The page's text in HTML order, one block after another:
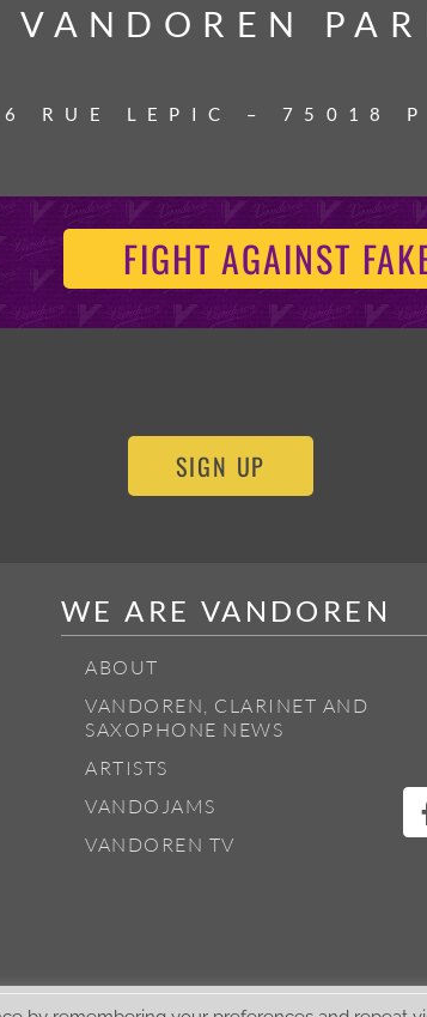
VANDOREN
VANDOREN
RUE LEPIC – 75018
FIGHT AGAINST
SIGN UP
WE ARE VANDOREN
ABOUT
VANDOREN, CLARINET AND
SAXOPHONE NEWS
ARTISTS
VANDOJAMS
VANDOREN TV